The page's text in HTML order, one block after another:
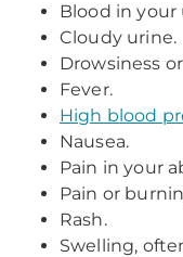
Blood in your
Cloudy urine.
Drowsiness
Fever.
High blood
Nausea.
Pain in your
Pain or
Rash.
Swelling,